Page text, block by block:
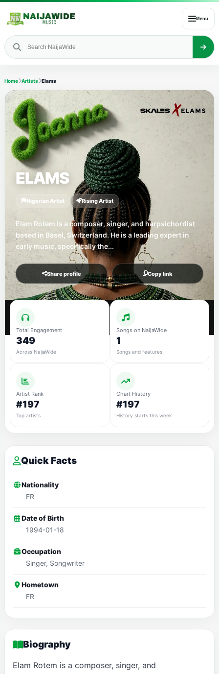
Menu
Home Artists Elams
ELAMS
Nigerian Artist Rising Artist
Elam Rotem is a composer, singer, and harpsichordist
based in Basel, Switzerland. He is a leading expert in
early music, specifically the...
Share profile Copy link
Total Engagement
349
Across NaijaWide
Songs on NaijaWide
1
Songs and features
Artist Rank
#197
Top artists
Chart History
#197
History starts this week
Quick Facts
Nationality
FR
Date of Birth
1994-01-18
Occupation
Singer, Songwriter
Hometown
FR
Biography
Elam Rotem is a composer, singer, and